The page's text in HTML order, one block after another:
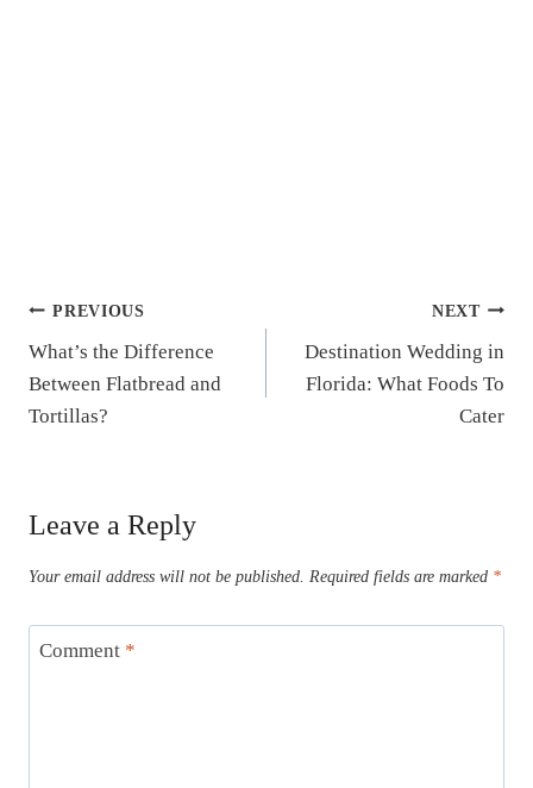
Post
navigation
PREVIOUS
What’s the Difference
Between Flatbread and
Tortillas?
NEXT
Destination Wedding in
Florida: What Foods To
Cater
Leave a Reply
Your email address will not be published. Required fields are marked *
Comment *